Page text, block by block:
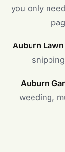
you only
Auburn
Auburn
weeding,